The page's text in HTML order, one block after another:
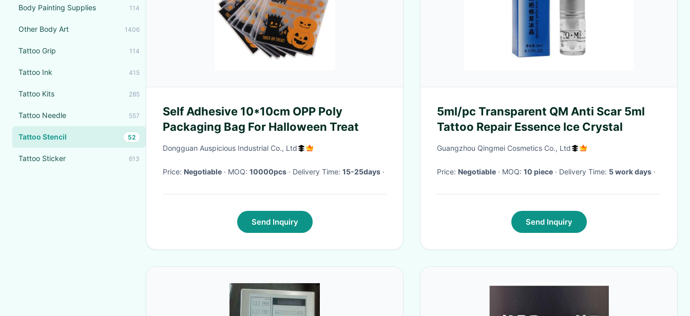
Body Painting Supplies 114
Other Body Art 1406
Tattoo Grip 114
Tattoo Ink 415
Tattoo Kits 285
Tattoo Needle 557
Tattoo Stencil 52
Tattoo Sticker 613
Self Adhesive 10*10cm OPP Poly
Packaging Bag For Halloween Treat
Dongguan Auspicious Industrial Co., Ltd
Price: Negotiable · MOQ: 10000pcs · Delivery Time: 15-25days ·
Send Inquiry
5ml/pc Transparent QM Anti Scar 5ml
Tattoo Repair Essence Ice Crystal
Guangzhou Qingmei Cosmetics Co., Ltd
Price: Negotiable · MOQ: 10 piece · Delivery Time: 5 work days ·
Send Inquiry